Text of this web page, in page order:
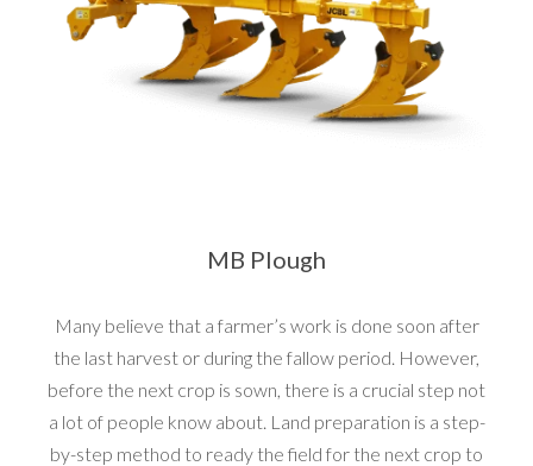
MB Plough
Many believe that a farmer’s work is done soon after
the last harvest or during the fallow period. However,
before the next crop is sown, there is a crucial step not
a lot of people know about. Land preparation is a step-
by-step method to ready the field for the next crop to